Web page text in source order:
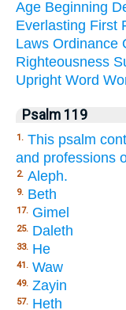
Age Beginning
Everlasting First
Laws Ordinance
Righteousness
Upright Word
Psalm 119
1. This psalm
and professions
2. Aleph.
9. Beth
17. Gimel
25. Daleth
33. He
41. Waw
49. Zayin
57. Heth